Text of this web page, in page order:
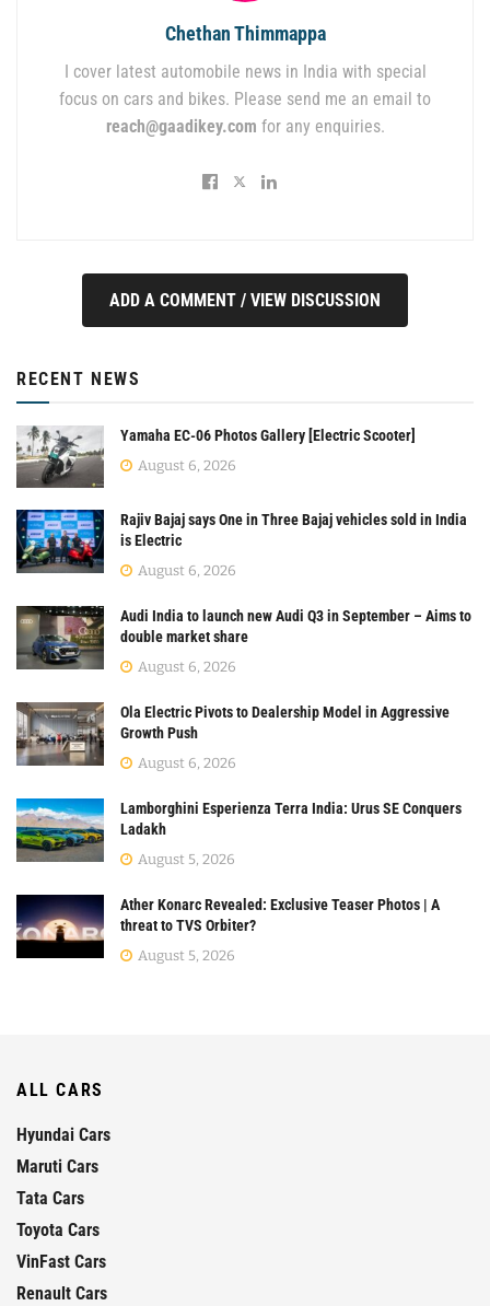
Chethan Thimmappa
I cover latest automobile news in India with special
focus on cars and bikes. Please send me an email to
reach@gaadikey.com for any enquiries.
ADD A COMMENT / VIEW DISCUSSION
RECENT NEWS
Yamaha EC-06 Photos Gallery [Electric Scooter]
August 6, 2026
Rajiv Bajaj says One in Three Bajaj vehicles sold in India
is Electric
August 6, 2026
Audi India to launch new Audi Q3 in September – Aims to
double market share
August 6, 2026
Ola Electric Pivots to Dealership Model in Aggressive
Growth Push
August 6, 2026
Lamborghini Esperienza Terra India: Urus SE Conquers
Ladakh
August 5, 2026
Ather Konarc Revealed: Exclusive Teaser Photos | A
threat to TVS Orbiter?
August 5, 2026
ALL CARS
Hyundai Cars
Maruti Cars
Tata Cars
Toyota Cars
VinFast Cars
Renault Cars